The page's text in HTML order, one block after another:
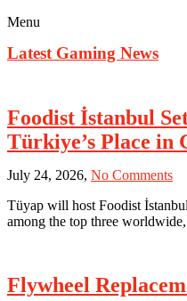
Menu
Latest Gaming News
Foodist İstanbul
Türkiye’s Place in
July 24, 2026, No Commentson
Set
Tüyap will host Foodist
among the top three
Flywheel